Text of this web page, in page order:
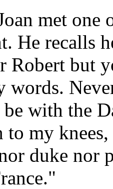
met one
He recalls
Robert but
words.
with the
to my
duke nor